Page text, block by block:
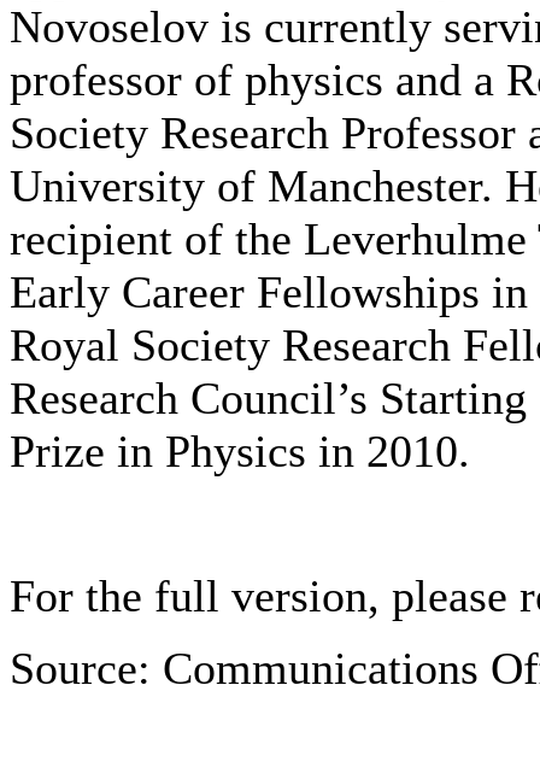
Novoselov is currently
professor of physics and a
Society Research Professor
University of Manchester.
recipient of the Leverhulme
Early Career Fellowships in
Royal Society Research
Research Council’s
Prize in Physics in 2010.
For the full version, please
Source: Communications